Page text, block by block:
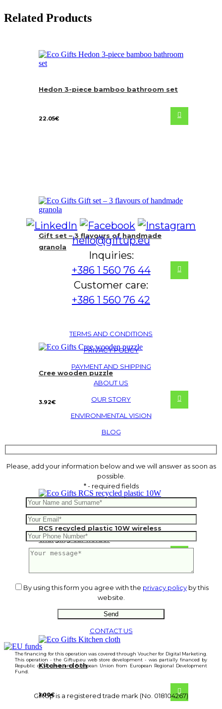
Related Products
Hedon 3-piece bamboo bathroom set
22.05€
Gift set – 3 flavours of handmade
granola
Cree wooden puzzle
3.92€
RCS recycled plastic 10W wireless
charging car holder
10.28€
Kitchen cloth
1.00€
hello@giftup.eu
Inquiries:
+386 1 560 76 44
Customer care:
+386 1 560 76 42
TERMS AND CONDITIONS
PRIVACY POLICY
PAYMENT AND SHIPPING
ABOUT US
OUR STORY
ENVIRONMENTAL VISION
BLOG
Please, add your information below and we will answer as soon as
possible.
* - required fields
By using this form you agree with the privacy policy by this
website.
CONTACT US
The financing for this operation was covered through Voucher for Digital Marketing.
This operation - the Giftup.eu web store development - was partially financed by
Republic of Slovenia and European Union from European Regional Development
Fund.
GiftUp is a registered trade mark (No. 018104267)